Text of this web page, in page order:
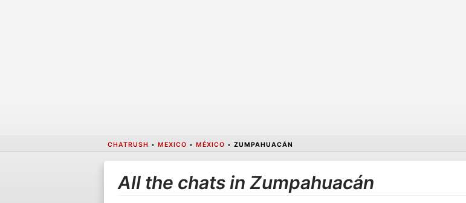
CHATRUSH • MEXICO • MÉXICO • ZUMPAHUACÁN
All the chats in Zumpahuacán